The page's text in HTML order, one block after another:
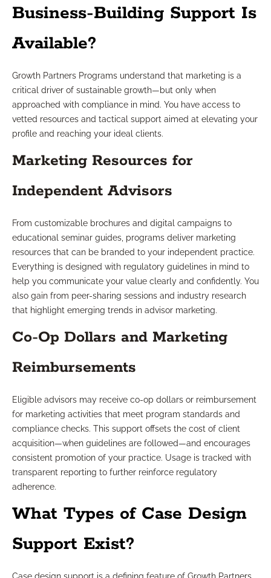
Business-Building Support Is
Available?
Growth Partners Programs understand that marketing is a
critical driver of sustainable growth—but only when
approached with compliance in mind. You have access to
vetted resources and tactical support aimed at elevating your
profile and reaching your ideal clients.
Marketing Resources for
Independent Advisors
From customizable brochures and digital campaigns to
educational seminar guides, programs deliver marketing
resources that can be branded to your independent practice.
Everything is designed with regulatory guidelines in mind to
help you communicate your value clearly and confidently. You
also gain from peer-sharing sessions and industry research
that highlight emerging trends in advisor marketing.
Co-Op Dollars and Marketing
Reimbursements
Eligible advisors may receive co-op dollars or reimbursement
for marketing activities that meet program standards and
compliance checks. This support offsets the cost of client
acquisition—when guidelines are followed—and encourages
consistent promotion of your practice. Usage is tracked with
transparent reporting to further reinforce regulatory
adherence.
What Types of Case Design
Support Exist?